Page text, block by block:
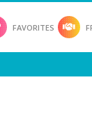
FAVORITES